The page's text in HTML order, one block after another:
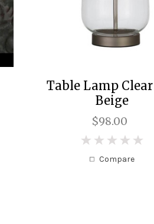
Table Lamp
Beige
$98.00
Compare